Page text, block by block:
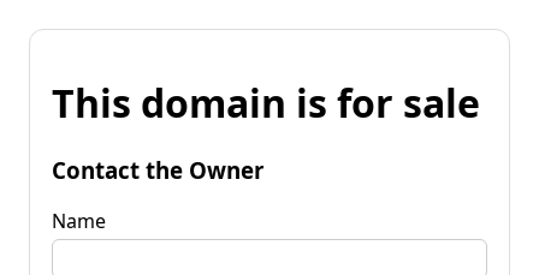
This domain is for sale
Contact the Owner
Name